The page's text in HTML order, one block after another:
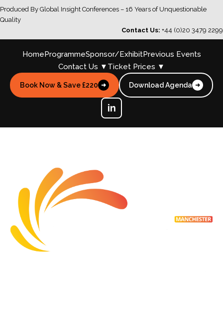
Produced By Global Insight Conferences – 16 Years of Unquestionable
Quality
Contact Us: +44 (0)20 3479 2299
HomeProgrammeSponsor/ExhibitPrevious Events
Contact Us ▼ Ticket Prices ▼
Book Now & Save £220 ➜ Download Agenda ➜
in